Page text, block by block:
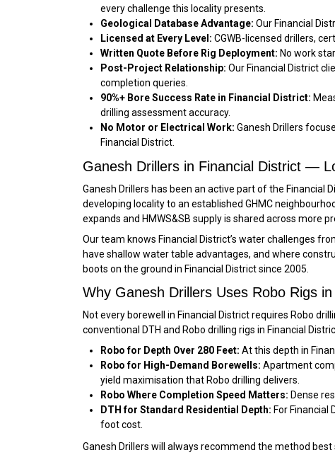
every challenge this locality presents.
Geological Database Advantage: Our Financial
Licensed at Every Level: CGWB-licensed drillers,
Written Quote Before Rig Deployment: No work
Post-Project Relationship: Our Financial District
completion queries.
90%+ Bore Success Rate in Financial District:
drilling assessment accuracy.
No Motor or Electrical Work: Ganesh Drillers
Financial District.
Ganesh Drillers in Financial District —
Ganesh Drillers has been an active part of the
developing locality to an established GHMC
expands and HMWS&SB supply is shared across more
Our team knows Financial District’s water challenges
have shallow water table advantages, and where
boots on the ground in Financial District since 2005.
Why Ganesh Drillers Uses Robo Rigs
Not every borewell in Financial District requires Robo
conventional DTH and Robo drilling rigs in Financial
Robo for Depth Over 280 Feet: At this depth in
Robo for High-Demand Borewells: Apartment
yield maximisation that Robo drilling delivers.
Robo Where Completion Speed Matters: Dense
DTH for Standard Residential Depth: For Financial
foot cost.
Ganesh Drillers will always recommend the method